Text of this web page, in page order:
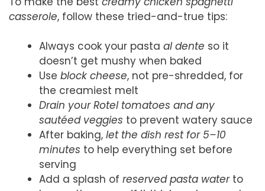
casserole, follow these tried-and-true tips:
Always cook your pasta al dente so it
doesn’t get mushy when baked
Use block cheese, not pre-shredded, for
the creamiest melt
Drain your Rotel tomatoes and any
sautéed veggies to prevent watery sauce
After baking, let the dish rest for 5–10
minutes to help everything set before
serving
Add a splash of reserved pasta waterto